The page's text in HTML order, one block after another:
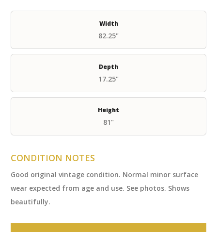
Width
82.25"
Depth
17.25"
Height
81"
CONDITION NOTES
Good original vintage condition. Normal minor surface
wear expected from age and use. See photos. Shows
beautifully.